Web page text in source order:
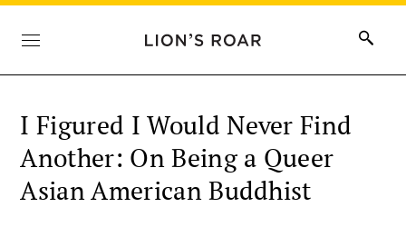
I Figured I Would Never Find
Another: On Being a Queer
Asian American Buddhist